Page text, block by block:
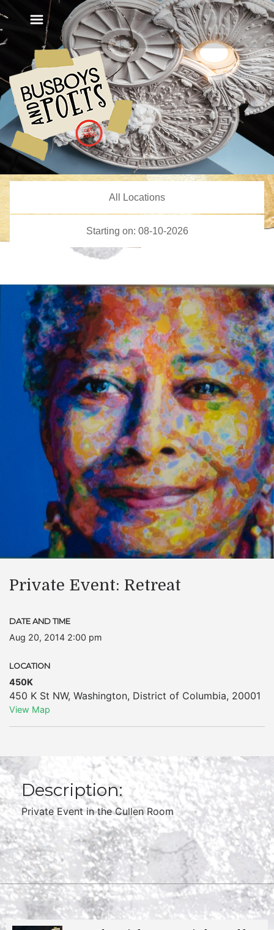
Private Event: Retreat
DATE AND TIME
Aug 20, 2014 2:00 pm
LOCATION
450K
450 K St NW, Washington, District of Columbia, 20001
View Map
Description:
Private Event in the Cullen Room